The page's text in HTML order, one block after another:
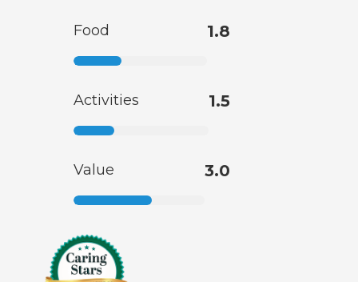
Food 1.8
Activities 1.5
Value 3.0